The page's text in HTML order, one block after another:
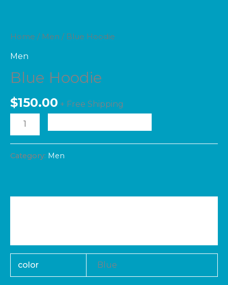
Home / Men / Blue Hoodie
Men
Blue Hoodie
$150.00 + Free Shipping
Category: Men
color Blue